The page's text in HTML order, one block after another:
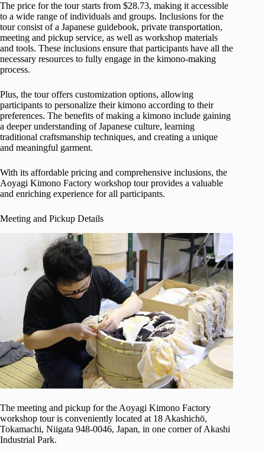
The price for the tour starts from $28.73, making it accessible
to a wide range of individuals and groups. Inclusions for the
tour consist of a Japanese guidebook, private transportation,
meeting and pickup service, as well as workshop materials
and tools. These inclusions ensure that participants have all the
necessary resources to fully engage in the kimono-making
process.
Plus, the tour offers customization options, allowing
participants to personalize their kimono according to their
preferences. The benefits of making a kimono include gaining
a deeper understanding of Japanese culture, learning
traditional craftsmanship techniques, and creating a unique
and meaningful garment.
With its affordable pricing and comprehensive inclusions, the
Aoyagi Kimono Factory workshop tour provides a valuable
and enriching experience for all participants.
Meeting and Pickup Details
The meeting and pickup for the Aoyagi Kimono Factory
workshop tour is conveniently located at 18 Akashichō,
Tokamachi, Niigata 948-0046, Japan, in one corner of Akashi
Industrial Park.